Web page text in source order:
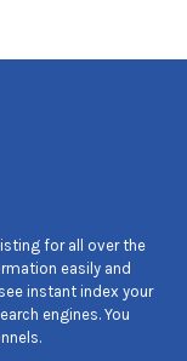
for all over the
easily and
instant index your
engines. You